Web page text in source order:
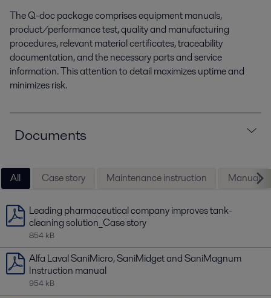
The Q-doc package comprises equipment manuals,
product/performance test, quality and manufacturing
procedures, relevant material certificates, traceability
documentation, and the necessary parts and service
information. This attention to detail maximizes uptime and
minimizes risk.
Documents
All Case story Maintenance instruction Manual
Leading pharmaceutical company improves tank-
cleaning solution_Case story
854 kB
Alfa Laval SaniMicro, SaniMidget and SaniMagnum
Instruction manual
954 kB